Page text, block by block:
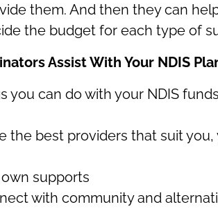
them. And then they can
the budget for each type of
Assist With Your NDIS
you can do with your NDIS funds
the best providers that suit
supports
with community and